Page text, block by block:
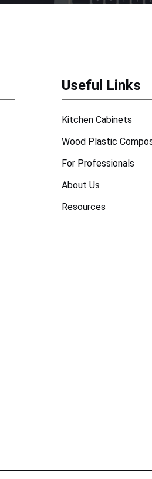
Useful Links
Kitchen Cabinets
Wood Plastic
For Professionals
About Us
Resources